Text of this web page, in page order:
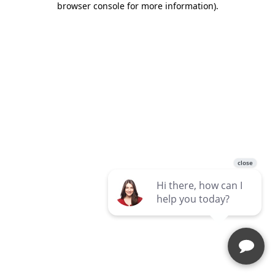
browser console for more information).